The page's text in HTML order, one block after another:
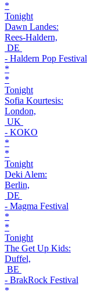
*
Tonight
Dawn Landes:
Rees-Haldern,
DE
- Haldern Pop Festival
*
*
Tonight
Sofia Kourtesis:
London,
UK
- KOKO
*
*
Tonight
Deki Alem:
Berlin,
DE
- Magma Festival
*
*
Tonight
The Get Up Kids:
Duffel,
BE
- BrakRock Festival
*